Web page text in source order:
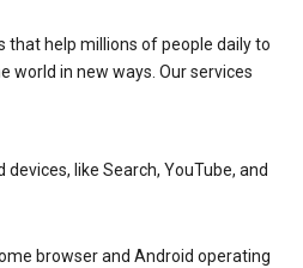
that help millions of people daily to
world in new ways. Our services
devices, like Search, YouTube, and
browser and Android operating